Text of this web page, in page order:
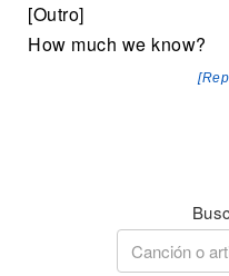
[Outro]
How much we know?